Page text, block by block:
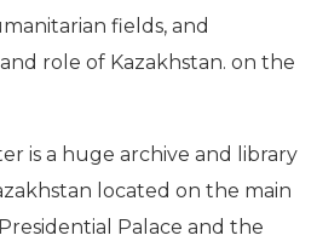
fields, and
role of Kazakhstan. on the
is a huge archive and library
located on the main
Palace and the